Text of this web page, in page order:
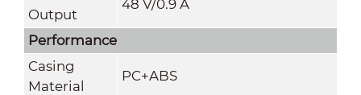
Output
48 V/0.9 A
Performance
Casing
Material
PC+ABS